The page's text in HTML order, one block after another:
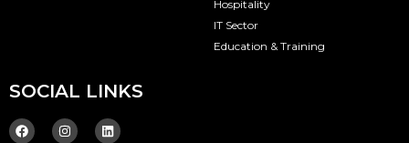
Hospitality
IT Sector
Education & Training
SOCIAL LINKS